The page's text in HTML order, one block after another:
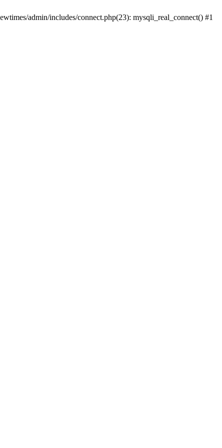
admin/includes/connect.php(23): mysqli_real_connect() #1